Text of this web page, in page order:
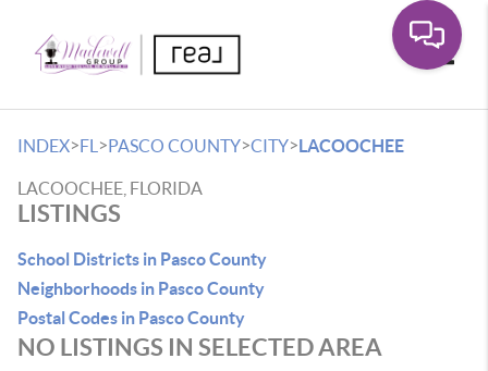
INDEX>FL >PASCO COUNTY>CITY>LACOOCHEE
LACOOCHEE, FLORIDA
LISTINGS
School Districts in Pasco County
Neighborhoods in Pasco County
Postal Codes in Pasco County
NO LISTINGS IN SELECTED AREA